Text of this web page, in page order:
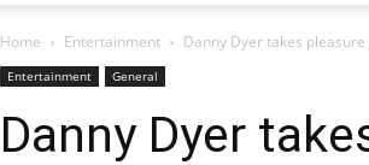
Home Entertainment Danny Dyer takes
Entertainment General
Danny Dyer